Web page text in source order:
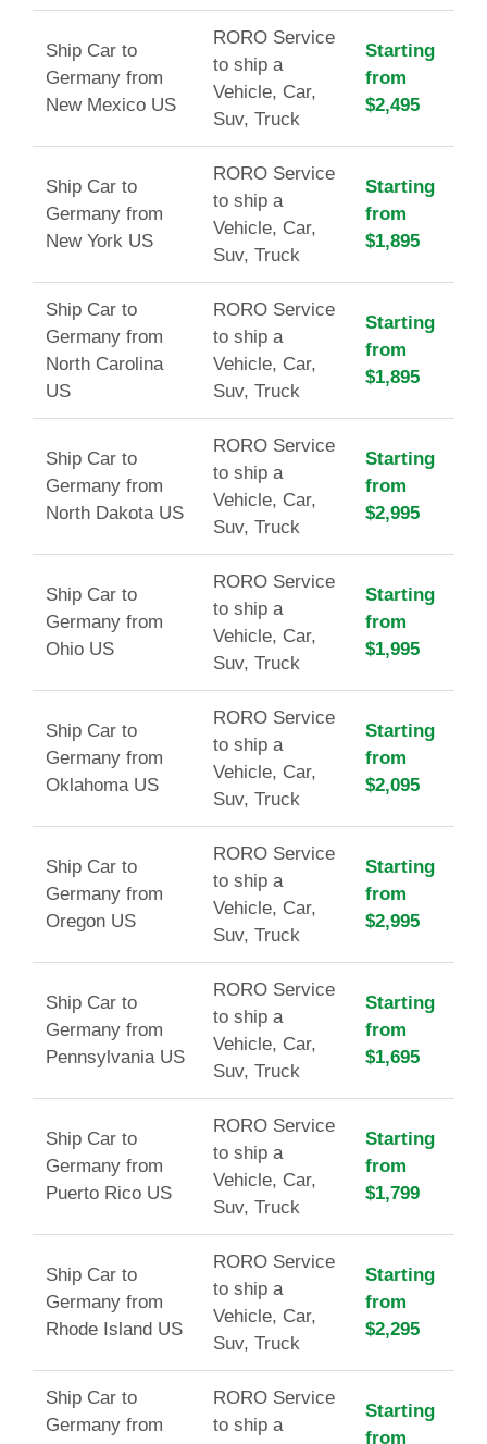
Ship Car to
Germany from
New Mexico US
RORO Service
to ship a
Vehicle, Car,
Suv, Truck
Starting
from
$2,495
Ship Car to
Germany from
New York US
RORO Service
to ship a
Vehicle, Car,
Suv, Truck
Starting
from
$1,895
Ship Car to
Germany from
North Carolina
US
RORO Service
to ship a
Vehicle, Car,
Suv, Truck
Starting
from
$1,895
Ship Car to
Germany from
North Dakota US
RORO Service
to ship a
Vehicle, Car,
Suv, Truck
Starting
from
$2,995
Ship Car to
Germany from
Ohio US
RORO Service
to ship a
Vehicle, Car,
Suv, Truck
Starting
from
$1,995
Ship Car to
Germany from
Oklahoma US
RORO Service
to ship a
Vehicle, Car,
Suv, Truck
Starting
from
$2,095
Ship Car to
Germany from
Oregon US
RORO Service
to ship a
Vehicle, Car,
Suv, Truck
Starting
from
$2,995
Ship Car to
Germany from
Pennsylvania US
RORO Service
to ship a
Vehicle, Car,
Suv, Truck
Starting
from
$1,695
Ship Car to
Germany from
Puerto Rico US
RORO Service
to ship a
Vehicle, Car,
Suv, Truck
Starting
from
$1,799
Ship Car to
Germany from
Rhode Island US
RORO Service
to ship a
Vehicle, Car,
Suv, Truck
Starting
from
$2,295
Ship Car to
Germany from
RORO Service
to ship a
Starting
from